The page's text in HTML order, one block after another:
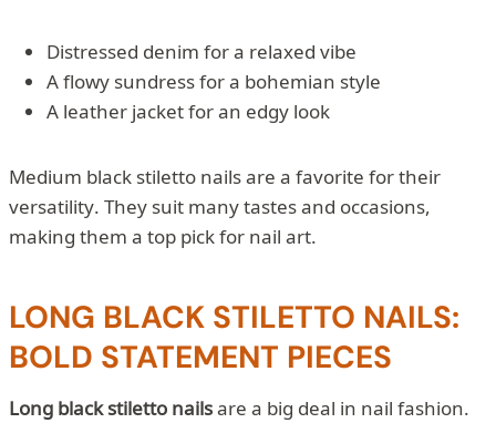
Distressed denim for a relaxed vibe
A flowy sundress for a bohemian style
A leather jacket for an edgy look
Medium black stiletto nails are a favorite for their
versatility. They suit many tastes and occasions,
making them a top pick for nail art.
LONG BLACK STILETTO NAILS:
BOLD STATEMENT PIECES
Long black stiletto nailsare a big deal in nail fashion.